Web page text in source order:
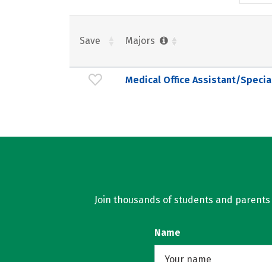
Save Majors
Medical Office Assistant/
Join thousands of students and
Name